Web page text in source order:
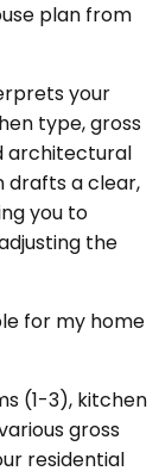
plan from
your
type, gross
architectural
drafts a clear,
you to
the
for my home
(1-3), kitchen
gross
residential